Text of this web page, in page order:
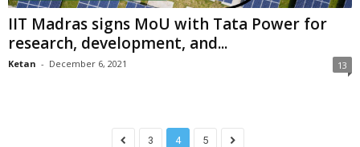
IIT Madras signs MoU with Tata Power for
research, development, and...
Ketan - December 6, 2021 13
3 4 5